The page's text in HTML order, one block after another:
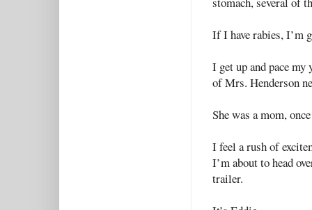
If I have rabies, I’m
I get up and pace
of Mrs. Henderson
She was a mom,
I feel a rush of
I’m about to head
trailer.